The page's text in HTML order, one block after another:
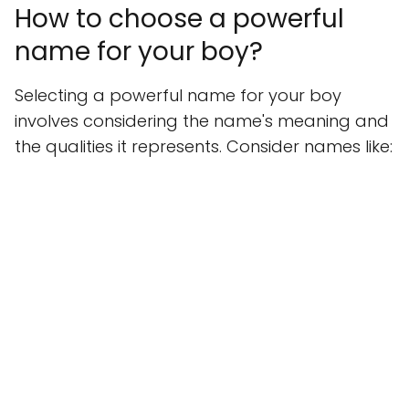
How to choose a powerful
name for your boy?
Selecting a powerful name for your boy
involves considering the name's meaning and
the qualities it represents. Consider names like: